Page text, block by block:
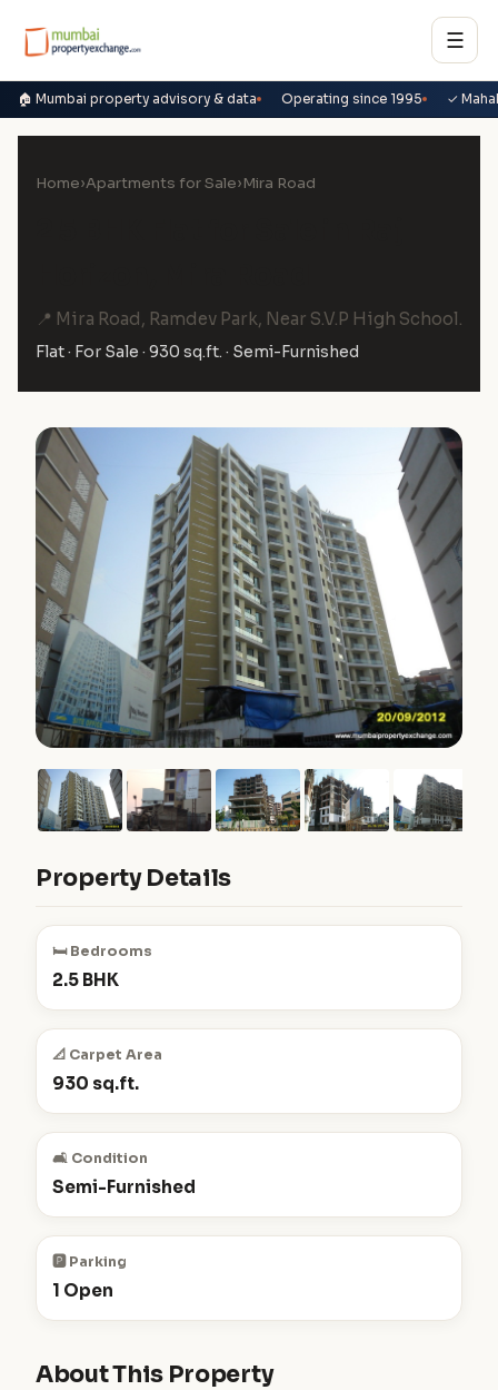
☰
🏠 Mumbai property advisory & data Operating since 1995 ✓
Home›Apartments for Sale›Mira Road
📍 Mira Road, Ramdev Park, Near S.V.P High School.
Flat · For Sale · 930 sq.ft. · Semi-Furnished
Property Details
🛏️ Bedrooms
2.5 BHK
📐 Carpet Area
930 sq.ft.
🛋️ Condition
Semi-Furnished
🅿️ Parking
1 Open
About This Property